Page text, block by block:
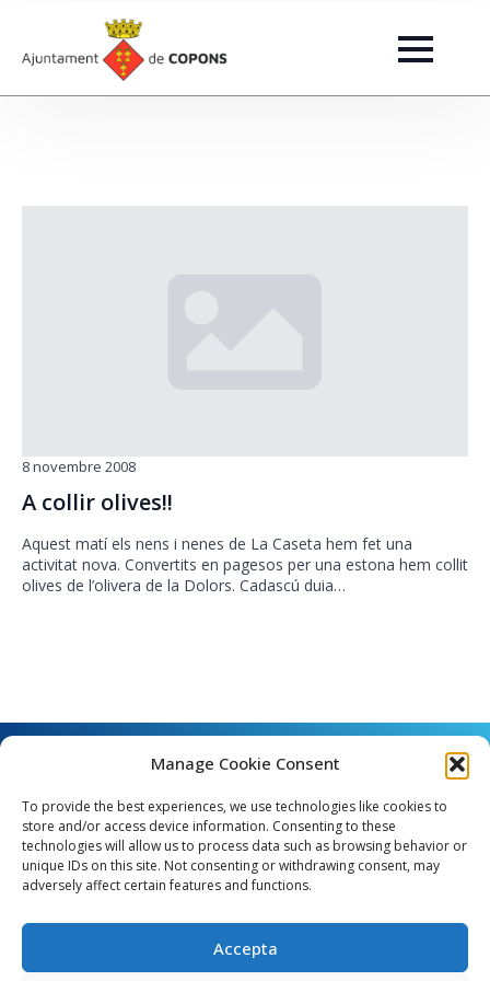
Manage Cookie Consent
To provide the best experiences, we use technologies like cookies to
store and/or access device information. Consenting to these
technologies will allow us to process data such as browsing behavior or
unique IDs on this site. Not consenting or withdrawing consent, may
adversely affect certain features and functions.
Accepta
A collir olives!!
8 novembre 2008
Aquest matí els nens i nenes de La Caseta hem fet una
activitat nova. Convertits en pagesos per una estona hem collit
olives de l’olivera de la Dolors. Cadascú duia…
Angel Guimerà, 8 - 08289 Copons
e_mail: copons@copons.cat